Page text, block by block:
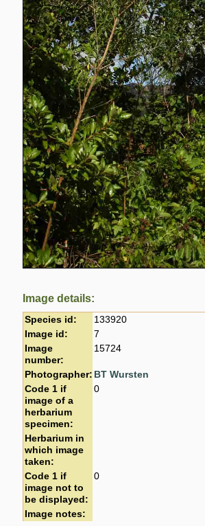
Image details:
Species id:
133920
Image id:
7
Image
number:
15724
Photographer: BT Wursten
Code 1 if
image of a
herbarium
specimen:
0
Herbarium in
which image
taken:
Code 1 if
image not to
be displayed:
0
Image notes: